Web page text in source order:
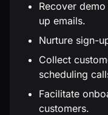
Recover
up emails.
Nurture sign-
Collect
scheduling
Facilitate
customers.